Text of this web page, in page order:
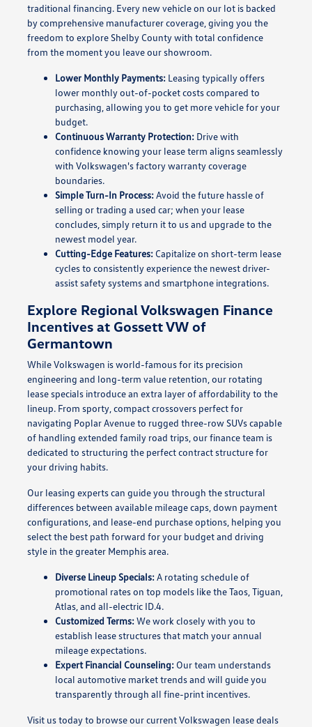
traditional financing. Every new vehicle on our lot is backed
by comprehensive manufacturer coverage, giving you the
freedom to explore Shelby County with total confidence
from the moment you leave our showroom.
Lower Monthly Payments:Leasing typically offers
lower monthly out-of-pocket costs compared to
purchasing, allowing you to get more vehicle for your
budget.
Continuous Warranty Protection:Drive with
confidence knowing your lease term aligns seamlessly
with Volkswagen's factory warranty coverage
boundaries.
Simple Turn-In Process:Avoid the future hassle of
selling or trading a used car; when your lease
concludes, simply return it to us and upgrade to the
newest model year.
Cutting-Edge Features:Capitalize on short-term lease
cycles to consistently experience the newest driver-
assist safety systems and smartphone integrations.
Explore Regional Volkswagen Finance
Incentives at Gossett VW of
Germantown
While Volkswagen is world-famous for its precision
engineering and long-term value retention, our rotating
lease specials introduce an extra layer of affordability to the
lineup. From sporty, compact crossovers perfect for
navigating Poplar Avenue to rugged three-row SUVs capable
of handling extended family road trips, our finance team is
dedicated to structuring the perfect contract structure for
your driving habits.
Our leasing experts can guide you through the structural
differences between available mileage caps, down payment
configurations, and lease-end purchase options, helping you
select the best path forward for your budget and driving
style in the greater Memphis area.
Diverse Lineup Specials:A rotating schedule of
promotional rates on top models like the Taos, Tiguan,
Atlas, and all-electric ID.4.
Customized Terms:We work closely with you to
establish lease structures that match your annual
mileage expectations.
Expert Financial Counseling:Our team understands
local automotive market trends and will guide you
transparently through all fine-print incentives.
Visit us today to browse our current Volkswagen lease deals